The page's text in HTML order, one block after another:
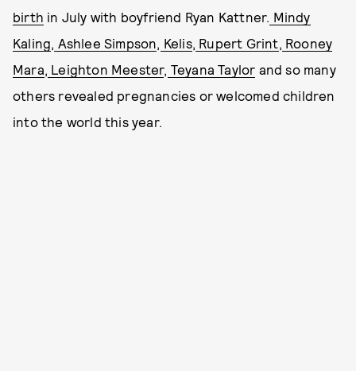
birth in July with boyfriend Ryan Kattner. Mindy
Kaling, Ashlee Simpson, Kelis, Rupert Grint, Rooney
Mara, Leighton Meester, Teyana Taylor and so many
others revealed pregnancies or welcomed children
into the world this year.